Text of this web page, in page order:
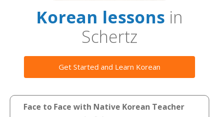
Korean lessons in
Schertz
Get Started and Learn Korean
Face to Face with Native Korean Teacher